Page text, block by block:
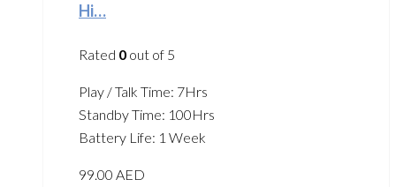
Hi…
Rated 0 out of 5
Play / Talk Time: 7Hrs
Standby Time: 100Hrs
Battery Life: 1 Week
99.00 AED